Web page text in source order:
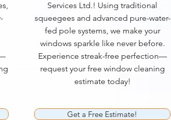
Services Ltd.! Using traditional
squeegees and advanced pure-water-
fed pole systems, we make your
windows sparkle like never before.
Experience streak-free perfection—
request your free window cleaning
estimate today!
Get a Free Estimate!